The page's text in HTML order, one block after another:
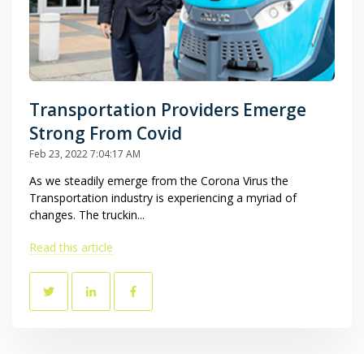
Transportation Providers Emerge
Strong From Covid
Feb 23, 2022 7:04:17 AM
As we steadily emerge from the Corona Virus the
Transportation industry is experiencing a myriad of
changes. The truckin...
Read this article